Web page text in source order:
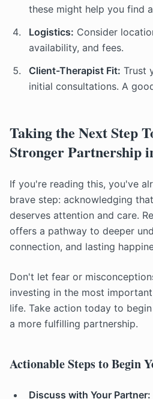
these might help you find
Logistics: Consider
availability, and fees.
Client-Therapist Fit: Trust
initial consultations. A
Taking the Next Step
Stronger Partnership
If you're reading this, you've
brave step: acknowledging
deserves attention and care.
offers a pathway to deeper
connection, and lasting
Don't let fear or
investing in the most
life. Take action today to
a more fulfilling partnership.
Actionable Steps to Begin
Discuss with Your Partner: